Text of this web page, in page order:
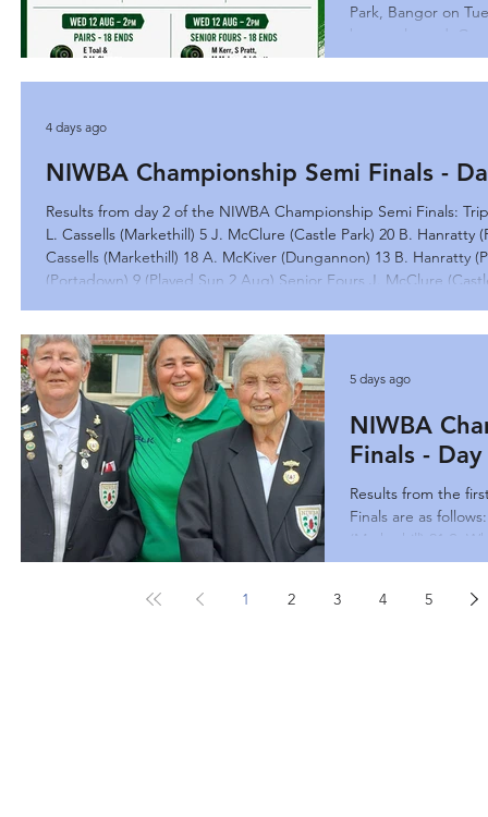
Park, Bangor on
been
NIWBA Championship Semi Finals -
Results from day 2 of the NIWBA Championship Semi Finals:
L. Cassells (Markethill) 5 J. McClure (Castle Park) 20 B. Hanratty
Cassells (Markethill) 18 A. McKiver (Dungannon) 13 B. Hanratty
(Portadown) 9 (Played Sun 2 Aug) Senior Fours J. McClure
4 days ago
NIWBA
Finals -
Results from the
Finals are as
(Markethill) 21 S.
McClure (Castle
(Lisnagarvey ) 20
5 days ago
1 2 3 4 5